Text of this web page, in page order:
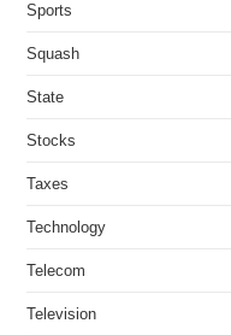
Sports
Squash
State
Stocks
Taxes
Technology
Telecom
Television